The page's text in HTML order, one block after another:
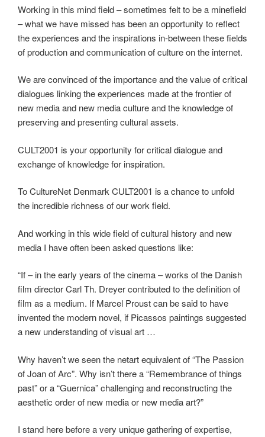
Working in this mind field – sometimes felt to be a minefield
– what we have missed has been an opportunity to reflect
the experiences and the inspirations in-between these fields
of production and communication of culture on the internet.
We are convinced of the importance and the value of critical
dialogues linking the experiences made at the frontier of
new media and new media culture and the knowledge of
preserving and presenting cultural assets.
CULT2001 is your opportunity for critical dialogue and
exchange of knowledge for inspiration.
To CultureNet Denmark CULT2001 is a chance to unfold
the incredible richness of our work field.
And working in this wide field of cultural history and new
media I have often been asked questions like:
“If – in the early years of the cinema – works of the Danish
film director Carl Th. Dreyer contributed to the definition of
film as a medium. If Marcel Proust can be said to have
invented the modern novel, if Picassos paintings suggested
a new understanding of visual art …
Why haven’t we seen the netart equivalent of “The Passion
of Joan of Arc”. Why isn’t there a “Remembrance of things
past” or a “Guernica” challenging and reconstructing the
aesthetic order of new media or new media art?”
I stand here before a very unique gathering of expertise,